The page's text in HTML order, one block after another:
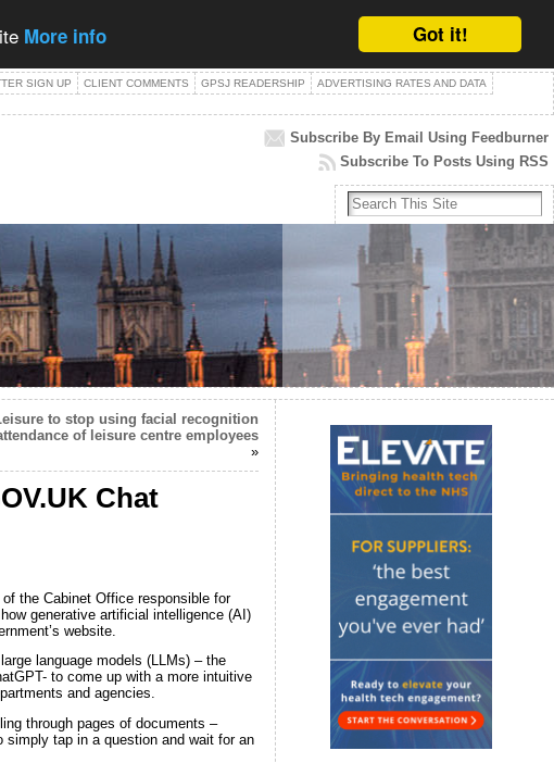
Got it!
More info
SIGN UP CLIENT COMMENTS GPSJ READERSHIP
ADVERTISING RATES AND DATA
Subscribe By Email Using Feedburner
Subscribe To Posts Using RSS
to stop using facial recognition
of leisure centre employees
»
Chat
the Cabinet Office responsible for
generative artificial intelligence (AI)
website.
language models (LLMs) – the
to come up with a more intuitive
and agencies.
through pages of documents –
simply tap in a question and wait for an